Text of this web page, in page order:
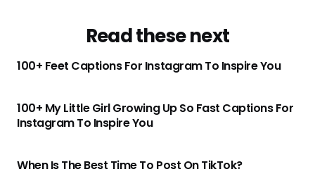
Read these next
100+ Feet Captions For Instagram To Inspire You
100+ My Little Girl Growing Up So Fast Captions For
Instagram To Inspire You
When Is The Best Time To Post On TikTok?